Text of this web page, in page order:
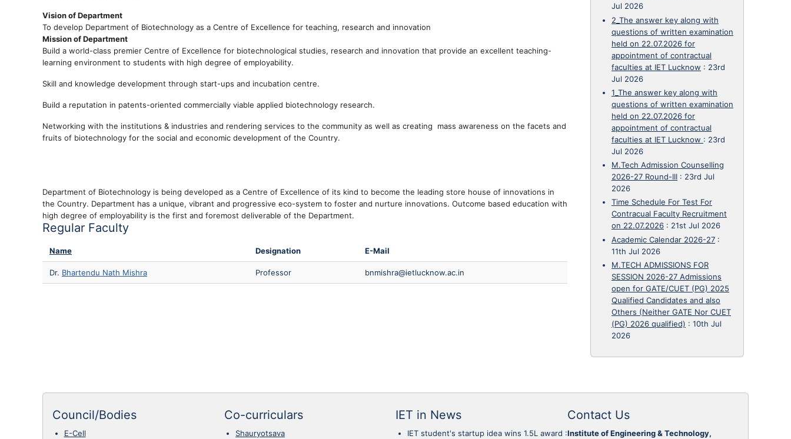
Vision of Department
To develop Department of Biotechnology as a Centre of Excellence for teaching, research and innovation
Mission of Department
Build a world-class premier Centre of Excellence for biotechnological studies, research and innovation that provide an excellent teaching-
learning environment to students with high degree of employability.
Skill and knowledge development through start-ups and incubation centre.
Build a reputation in patents-oriented commercially viable applied biotechnology research.
Networking with the institutions & industries and rendering services to the community as well as creating mass awareness on the facets and
fruits of biotechnology for the social and economic development of the Country.
Department of Biotechnology is being developed as a Centre of Excellence of its kind to become the leading store house of innovations in
the Country. Department has a unique, vibrant and progressive eco-system to foster and nurture innovations. Outcome based education with
high degree of employability is the first and foremost deliverable of the Department.
Regular Faculty
Name Designation E-Mail
Dr. Bhartendu Nath Mishra Professor bnmishra@ietlucknow.ac.in
Jul 2026
2_The answer key along with
questions of written examination
held on 22.07.2026 for
appointment of contractual
faculties at IET Lucknow : 23rd
Jul 2026
1_The answer key along with
questions of written examination
held on 22.07.2026 for
appointment of contractual
faculties at IET Lucknow : 23rd
Jul 2026
M.Tech Admission Counselling
2026-27 Round-III : 23rd Jul
2026
Time Schedule For Test For
Contracual Faculty Recruitment
on 22.07.2026 : 21st Jul 2026
Academic Calendar 2026-27 :
11th Jul 2026
M.TECH ADMISSIONS FOR
SESSION 2026-27 Admissions
open for GATE/CUET (PG) 2025
Qualified Candidates and also
Others (Neither GATE Nor CUET
(PG) 2026 qualified) : 10th Jul
2026
Council/Bodies
E-Cell
Co-curriculars
Shauryotsava
IET in News
IET student's startup idea wins 1.5L award :
Contact Us
Institute of Engineering & Technology,